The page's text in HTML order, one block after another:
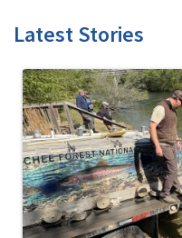
Latest Stories